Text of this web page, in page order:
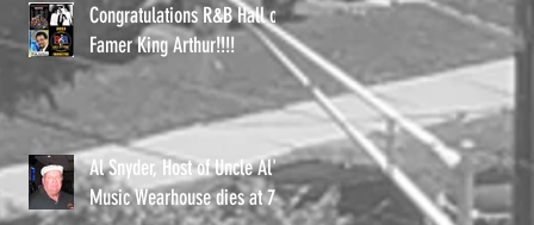
Congratulations R&B Hall of
Famer King Arthur!!!!
Al Snyder, Host of Uncle Al's
Music Wearhouse dies at 72.